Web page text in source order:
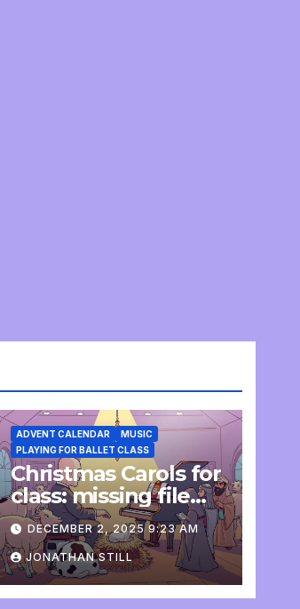
ADVENT CALENDAR
MUSIC
PLAYING FOR BALLET CLASS
Christmas Carols for
class: missing file
added
DECEMBER 2, 2025 9:23 AM
JONATHAN STILL